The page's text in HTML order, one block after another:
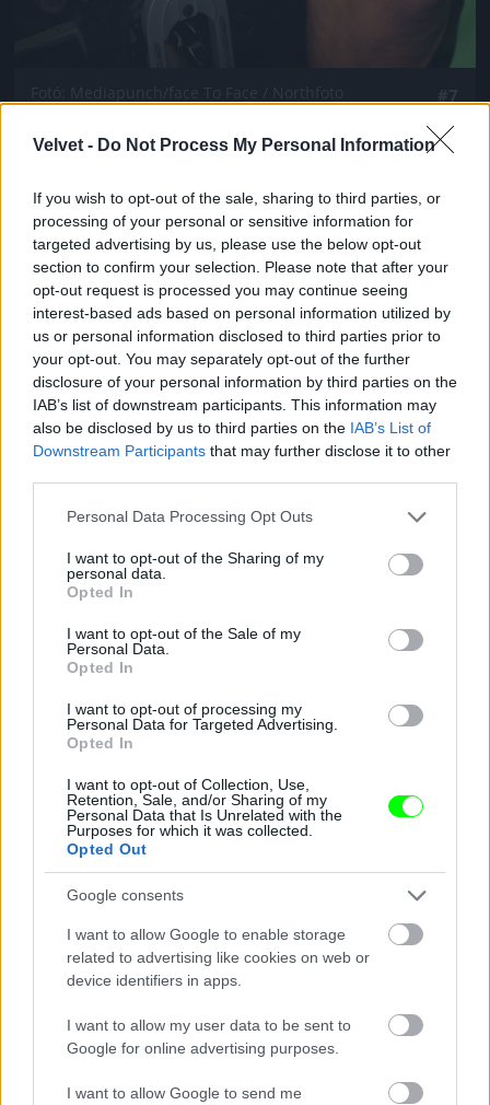
Velvet - Do Not Process My Personal Information
If you wish to opt-out of the sale, sharing to third parties, or
processing of your personal or sensitive information for
targeted advertising by us, please use the below opt-out
section to confirm your selection. Please note that after your
opt-out request is processed you may continue seeing
interest-based ads based on personal information utilized by
us or personal information disclosed to third parties prior to
your opt-out. You may separately opt-out of the further
disclosure of your personal information by third parties on the
IAB’s list of downstream participants. This information may
also be disclosed by us to third parties on the IAB’s List of
Downstream Participants that may further disclose it to other
Please note that this website/app uses one or more Google
not limited to your visit or usage behaviour. You may click to
grant or deny consent to Google and its third-party tags to
use your data for below specified purposes in below Google
consent section.
Personal Data Processing Opt Outs
I want to opt-out of the Sharing of my
personal data.
Opted In
I want to opt-out of the Sale of my
Personal Data.
Opted In
I want to opt-out of processing my
Personal Data for Targeted Advertising.
Opted In
I want to opt-out of Collection, Use,
Retention, Sale, and/or Sharing of my
Personal Data that Is Unrelated with the
Purposes for which it was collected.
Opted Out
Google consents
I want to allow Google to enable storage
related to advertising like cookies on web or
device identifiers in apps.
I want to allow my user data to be sent to
Google for online advertising purposes.
I want to allow Google to send me
Jön még kép!
Fotó: Mediapunch/face To Face / Northfoto
Jön még kép!